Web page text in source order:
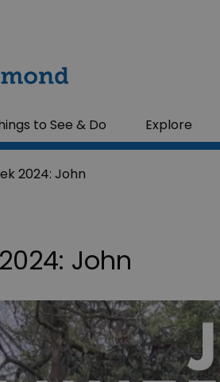
to See & Do Explore
2024: John
John